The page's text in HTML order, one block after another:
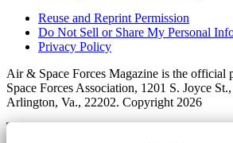
Reuse and Reprint Permission
Do Not Sell or Share My Personal
Privacy Policy
Air & Space Forces Magazine is the
Space Forces Association, 1201 S. Joyce
Arlington, Va., 22202. Copyright 2026